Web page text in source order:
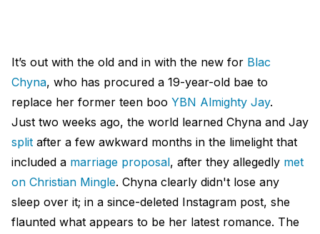
It’s out with the old and in with the new for Blac
Chyna, who has procured a 19-year-old bae to
replace her former teen boo YBN Almighty Jay.
Just two weeks ago, the world learned Chyna and Jay
split after a few awkward months in the limelight that
included a marriage proposal, after they allegedly met
on Christian Mingle. Chyna clearly didn't lose any
sleep over it; in a since-deleted Instagram post, she
flaunted what appears to be her latest romance. The